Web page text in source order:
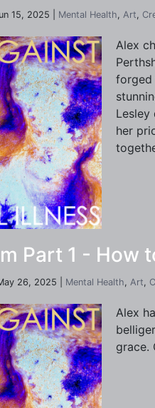
15, 2025 | Mental Health, Art,
Alex
forged
Lesley
her
Part 1 - How
26, 2025 | Mental Health, Art,
Alex
grace.